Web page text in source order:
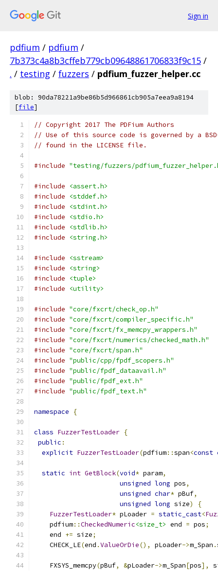
Sign in
pdfium / pdfium /
7b373c4a8b3cffeb779cb09648861706833f9c15 /
. / testing / fuzzers / pdfium_fuzzer_helper.cc
blob: 90da78221a9be86b5d966861cb905a7eea9a8194
[file]
// Copyright 2017 The PDFium Authors
// Use of this source code is governed by a
// found in the LICENSE file.
#include "testing/fuzzers/
#include
<assert.h>
#include
<stddef.h>
#include
<stdint.h>
#include
<stdio.h>
#include
<stdlib.h>
#include
<string.h>
#include
<sstream>
#include
<string>
#include
<tuple>
#include
<utility>
#include "core/fxcrt/check_op.h"
#include "core/fxcrt/compiler_specific.h"
#include "core/fxcrt/fx_memcpy_wrappers.h"
#include "core/fxcrt/numerics/checked_math.h"
#include "core/fxcrt/span.h"
#include "public/cpp/fpdf_scopers.h"
#include "public/fpdf_dataavail.h"
#include "public/fpdf_ext.h"
#include "public/fpdf_text.h"
namespace {
class FuzzerTestLoader {
public :
explicit FuzzerTestLoader(pdfium::span<const
static int GetBlock(void* param,
unsigned long pos,
unsigned char* pBuf,
unsigned long size)
{
FuzzerTestLoader* pLoader = static_cast<
    pdfium
::CheckedNumeric<size_t> end = pos;
    end
+= size;
    CHECK_LE
(end .ValueOrDie(), pLoader->m_Span .
    FXSYS_memcpy
(pBuf, &pLoader->m_Span[pos],